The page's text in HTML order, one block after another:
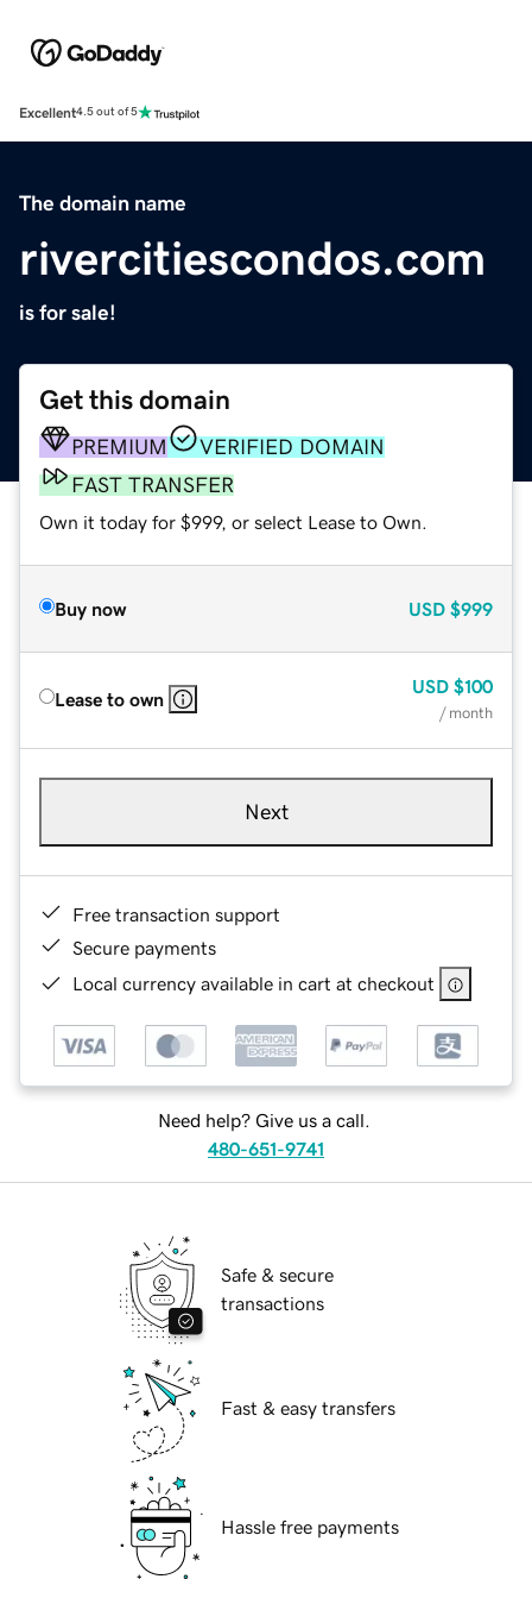
Excellent4.5 out of 5
The domain name
rivercitiescondos.com
is for sale!
Get this domain
PREMIUM
VERIFIED DOMAIN
FAST TRANSFER
Own it today for $999, or select Lease to Own.
Buy now USD $999
Lease to own
USD $100
/ month
Next
Free transaction support
Secure payments
Local currency available in cart at checkout
Need help? Give us a call.
480-651-9741
Safe & secure
transactions
Fast & easy transfers
Hassle free payments